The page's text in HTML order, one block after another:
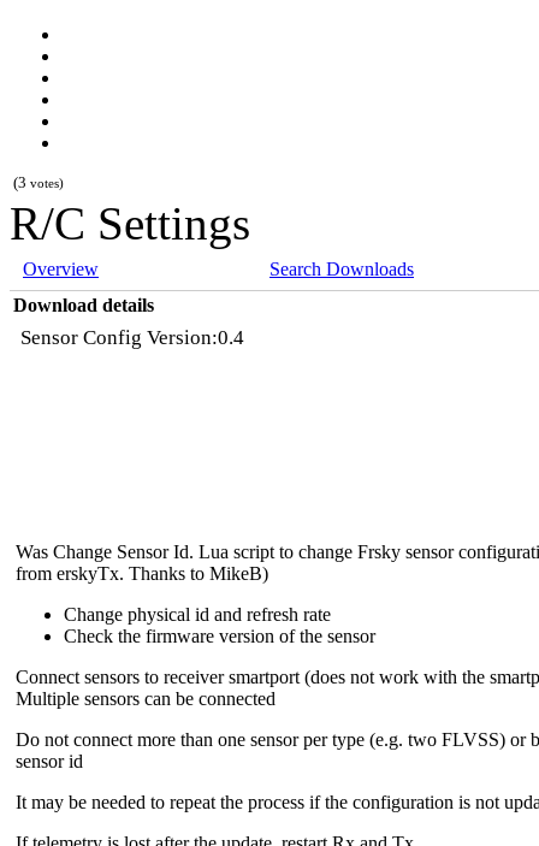
(3 votes)
R/C Settings
Overview
Search Downloads
Download details
Sensor Config Version:0.4
Was Change Sensor Id. Lua script to change Frsky sensor
from erskyTx. Thanks to MikeB)
Change physical id and refresh rate
Check the firmware version of the sensor
Connect sensors to receiver smartport (does not work with the
Multiple sensors can be connected
Do not connect more than one sensor per type (e.g. two FLVSS) or
sensor id
It may be needed to repeat the process if the configuration is not